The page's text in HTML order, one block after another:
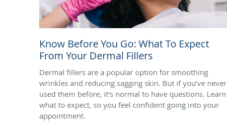
Know Before You Go: What To Expect
From Your Dermal Fillers
Dermal fillers are a popular option for smoothing
wrinkles and reducing sagging skin. But if you’ve never
used them before, it’s normal to have questions. Learn
what to expect, so you feel confident going into your
appointment.